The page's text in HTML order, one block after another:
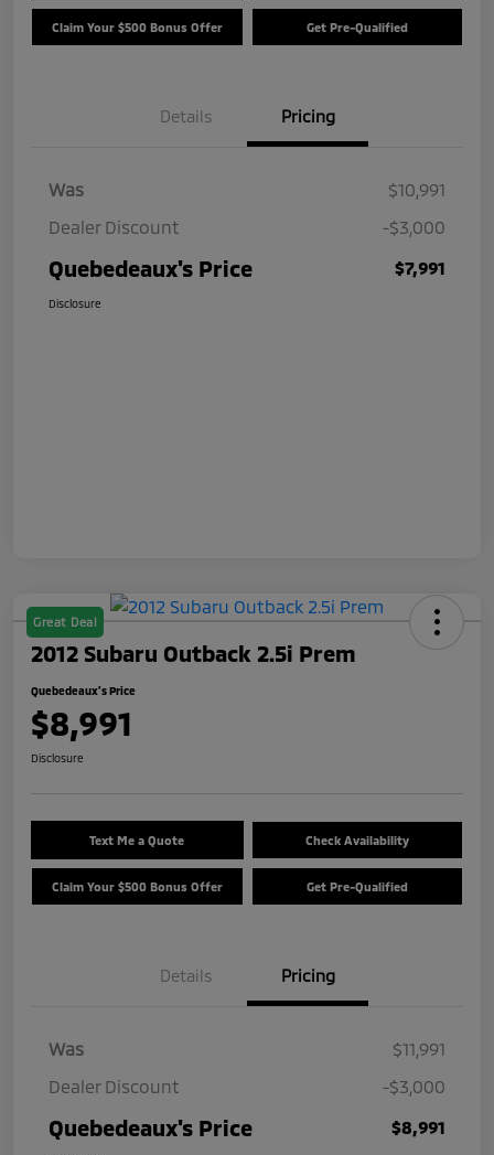
Claim Your $500 Bonus Offer Get Pre-Qualified
Details Pricing
Was
$10,991
Dealer Discount
-$3,000
Quebedeaux's Price $7,991
Disclosure
Great Deal
2012 Subaru Outback 2.5i Prem
Quebedeaux's Price
$8,991
Disclosure
Text Me a Quote Check Availability
Claim Your $500 Bonus Offer Get Pre-Qualified
Details Pricing
Was
$11,991
Dealer Discount
-$3,000
Quebedeaux's Price $8,991